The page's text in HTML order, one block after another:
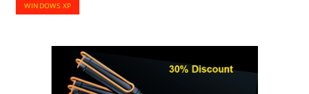
WINDOWS XP